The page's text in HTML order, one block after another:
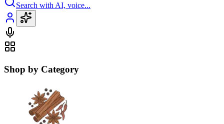
Search with AI, voice...
Shop by Category